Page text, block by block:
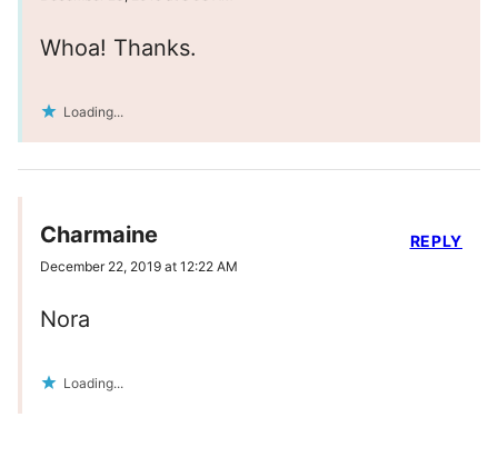
Whoa! Thanks.
Loading...
Charmaine
December 22, 2019 at 12:22 AM
Nora
Loading...
REPLY